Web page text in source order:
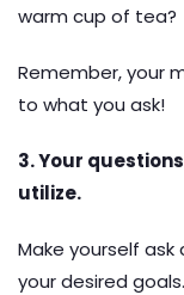
warm cup of tea?
Remember, your
to what you ask!
3. Your
utilize.
Make yourself
your desired goals.